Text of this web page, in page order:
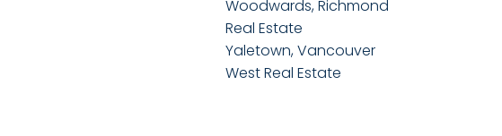
Woodwards, Richmond
Real Estate
Yaletown, Vancouver
West Real Estate